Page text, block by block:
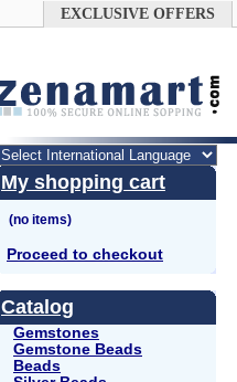
EXCLUSIVE OFFERS
My shopping cart
Proceed to checkout
Catalog
Gemstones
Gemstone Beads
Beads